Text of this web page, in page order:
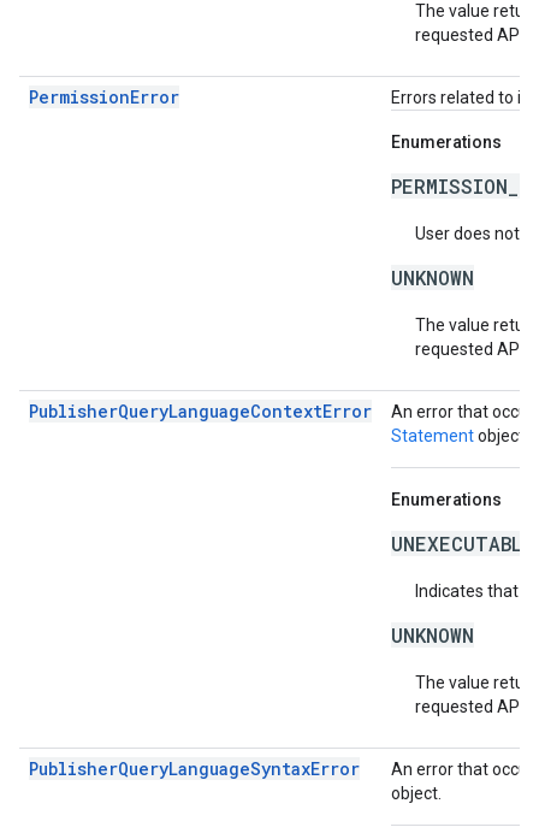
The value
requested API
PermissionError Errors related to
Enumerations
User does not
UNKNOWN
The value
requested API
PublisherQueryLanguageContextError
An error that
Statementobject.
Enumerations
UNEXECUTABLE
Indicates that
UNKNOWN
The value
requested API
PublisherQueryLanguageSyntaxError
An error that
object.